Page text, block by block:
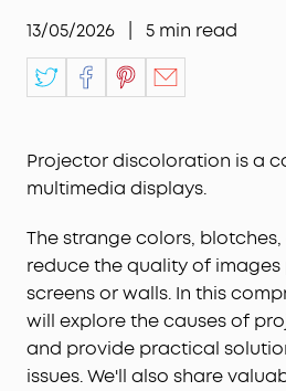
13/05/2026 5 min read
Projector discoloration is a
multimedia displays.
The strange colors,
reduce the quality of
screens or walls. In this
will explore the causes of
and provide practical
issues. We'll also share